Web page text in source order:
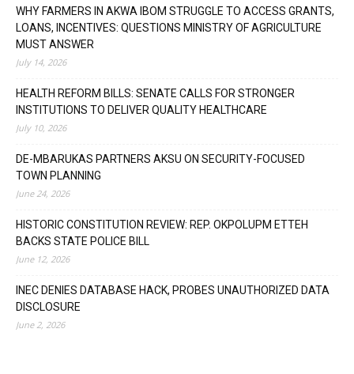
WHY FARMERS IN AKWA IBOM STRUGGLE TO ACCESS GRANTS,
LOANS, INCENTIVES: QUESTIONS MINISTRY OF AGRICULTURE
MUST ANSWER
July 14, 2026
HEALTH REFORM BILLS: SENATE CALLS FOR STRONGER
INSTITUTIONS TO DELIVER QUALITY HEALTHCARE
July 10, 2026
DE-MBARUKAS PARTNERS AKSU ON SECURITY-FOCUSED
TOWN PLANNING
June 24, 2026
HISTORIC CONSTITUTION REVIEW: REP. OKPOLUPM ETTEH
BACKS STATE POLICE BILL
June 12, 2026
INEC DENIES DATABASE HACK, PROBES UNAUTHORIZED DATA
DISCLOSURE
June 2, 2026